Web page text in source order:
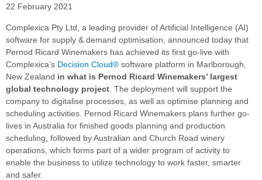
22 February 2021
Complexica Pty Ltd, a leading provider of Artificial Intelligence (AI)
software for supply & demand optimisation, announced today that
Pernod Ricard Winemakers has achieved its first go-live with
Complexica’s Decision Cloud® software platform in Marlborough,
New Zealand in what is Pernod Ricard Winemakers’ largest
global technology project . The deployment will support the
company to digitalise processes, as well as optimise planning and
scheduling activities. Pernod Ricard Winemakers plans further go-
lives in Australia for finished goods planning and production
scheduling, followed by Australian and Church Road winery
operations, which forms part of a wider program of activity to
enable the business to utilize technology to work faster, smarter
and safer.